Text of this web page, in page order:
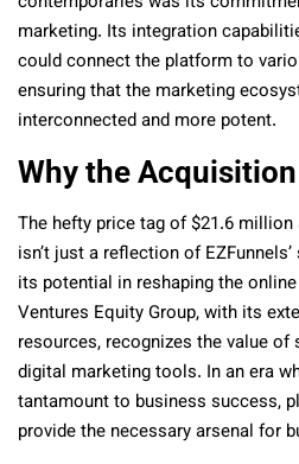
marketing. Its integration
could connect the platform to
ensuring that the marketing
interconnected and more potent.
Why the
The hefty price tag of $21.6
isn’t just a reflection of
its potential in reshaping the
Ventures Equity Group, with its
resources, recognizes the value
digital marketing tools. In an era
tantamount to business success,
provide the necessary arsenal for